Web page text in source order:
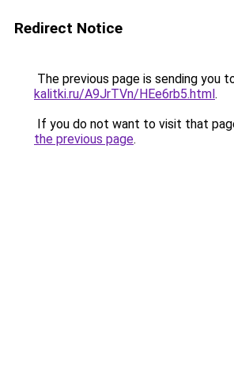
Redirect Notice
The previous page is sending you
kalitki.ru/A9JrTVn/HEe6rb5.html.
If you do not want to visit that
the previous page.